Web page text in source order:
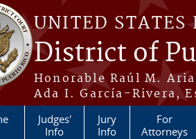
UNITED STATES
District of
Honorable Raúl M.
Ada I. García-Rivera,
Judges'
Info
Jury
Info
For
Attorneys